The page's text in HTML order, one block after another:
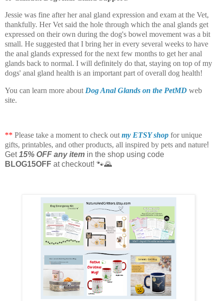
Jessie was fine after her anal gland expression and exam at the Vet,
thankfully. Her Vet said the hole through which the anal glands get
expressed on their own during the dog's bowel movement was a bit
small. He suggested that I bring her in every several weeks to have
the anal glands expressed for the next few months to get her anal
glands back to normal. I will definitely do that, staying on top of my
dogs' anal gland health is an important part of overall dog health!
You can learn more about Dog Anal Glands on the PetMD web
site.
** Please take a moment to check out my ETSY shop for unique
gifts, printables, and other products, all inspired by pets and nature!
Get15% OFF any item in the shop using code
BLOG15OFF at checkout! 🐾🌄